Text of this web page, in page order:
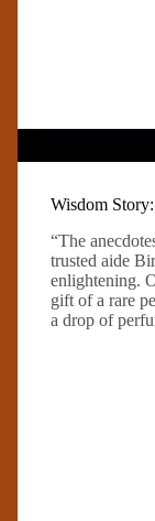
Wisdom
“The
trusted aide
enlightening.
gift of a rare
a drop of